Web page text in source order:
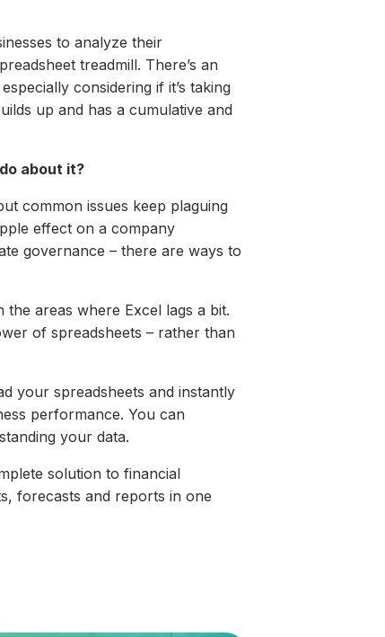
to analyze their
treadmill. There’s an
considering if it’s taking
up and has a cumulative and
about it?
common issues keep plaguing
effect on a company
governance – there are ways to
areas where Excel lags a bit.
of spreadsheets – rather than
your spreadsheets and instantly
performance. You can
your data.
solution to financial
forecasts and reports in one